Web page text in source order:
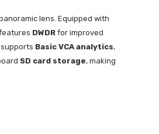
lens. Equipped with
DWDR for improved
Basic VCA analytics,
SD card storage, making